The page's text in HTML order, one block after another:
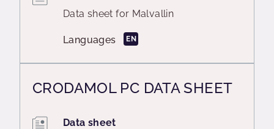
Data sheet for Malvallin
Languages EN
CRODAMOL PC DATA SHEET
Data sheet